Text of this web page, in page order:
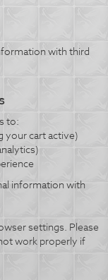
with third
to:
your cart active)
information with
settings. Please
work properly if